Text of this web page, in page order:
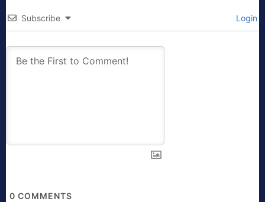
Subscribe Login
0 COMMENTS